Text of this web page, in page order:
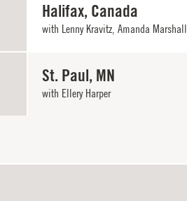
Halifax, Canada
with Lenny Kravitz, Amanda Marshall
St. Paul, MN
with Ellery Harper